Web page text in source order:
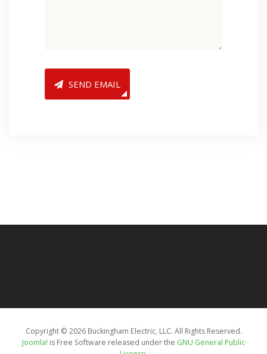
SEND EMAIL
Copyright © 2026 Buckingham Electric, LLC. All Rights Reserved.
Joomla! is Free Software released under the GNU General Public